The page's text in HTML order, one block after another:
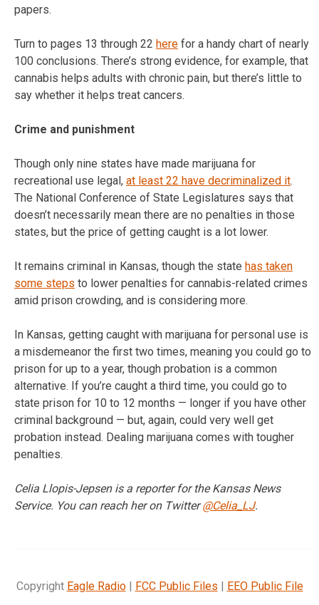
papers.
Turn to pages 13 through 22 here for a handy chart of nearly
100 conclusions. There’s strong evidence, for example, that
cannabis helps adults with chronic pain, but there’s little to
say whether it helps treat cancers.
Crime and punishment
Though only nine states have made marijuana for
recreational use legal, at least 22 have decriminalized it.
The National Conference of State Legislatures says that
doesn’t necessarily mean there are no penalties in those
states, but the price of getting caught is a lot lower.
It remains criminal in Kansas, though the state has taken
some steps to lower penalties for cannabis-related crimes
amid prison crowding, and is considering more.
In Kansas, getting caught with marijuana for personal use is
a misdemeanor the first two times, meaning you could go to
prison for up to a year, though probation is a common
alternative. If you’re caught a third time, you could go to
state prison for 10 to 12 months — longer if you have other
criminal background — but, again, could very well get
probation instead. Dealing marijuana comes with tougher
penalties.
Celia Llopis-Jepsen is a reporter for the Kansas News
Service. You can reach her on Twitter@Celia_LJ.
Copyright Eagle Radio| FCC Public Files | EEO Public File